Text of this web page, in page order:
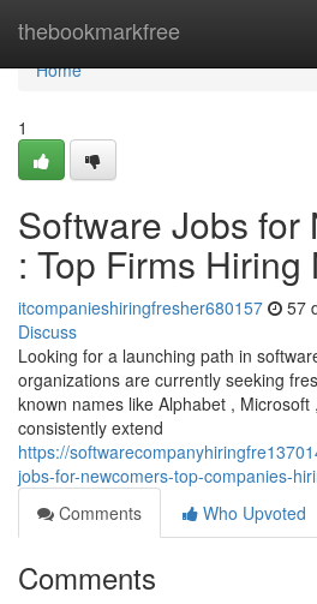
thebookmarkfree
Home
Home
1
Software Jobs for
: Top Firms Hiring
itcompanieshiringfresher680157 57
Discuss
Looking for a launching path in
organizations are currently seeking
known names like Alphabet ,
consistently extend
https://
jobs-for-newcomers-top-companies-
Comments
Who Upvoted
Comments